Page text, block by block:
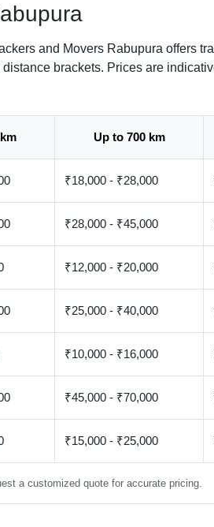
and Movers Rabupura offers
brackets. Prices are
Up to 700 km
₹18,000 - ₹28,000
₹28,000 - ₹45,000
₹12,000 - ₹20,000
₹25,000 - ₹40,000
₹10,000 - ₹16,000
₹45,000 - ₹70,000
₹15,000 - ₹25,000
a customized quote for accurate pricing.